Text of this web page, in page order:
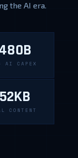
the AI era.
AI CAPEX
CONTENT